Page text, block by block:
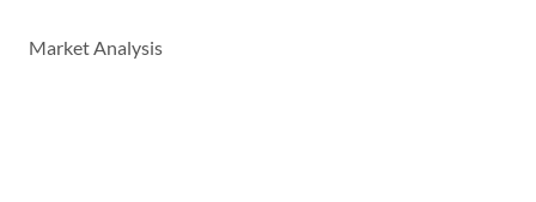
Market Analysis